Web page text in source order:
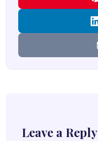
Leave a Reply